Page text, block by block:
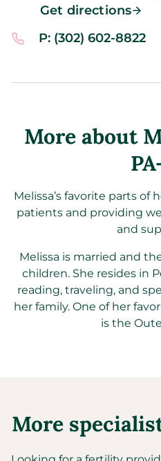
Get directions
P: (302) 602-8822
More about
Melissa’s favorite parts
patients and providing
and
Melissa is married and
children. She residesin
reading, traveling, and
her family. One of her
is the
More